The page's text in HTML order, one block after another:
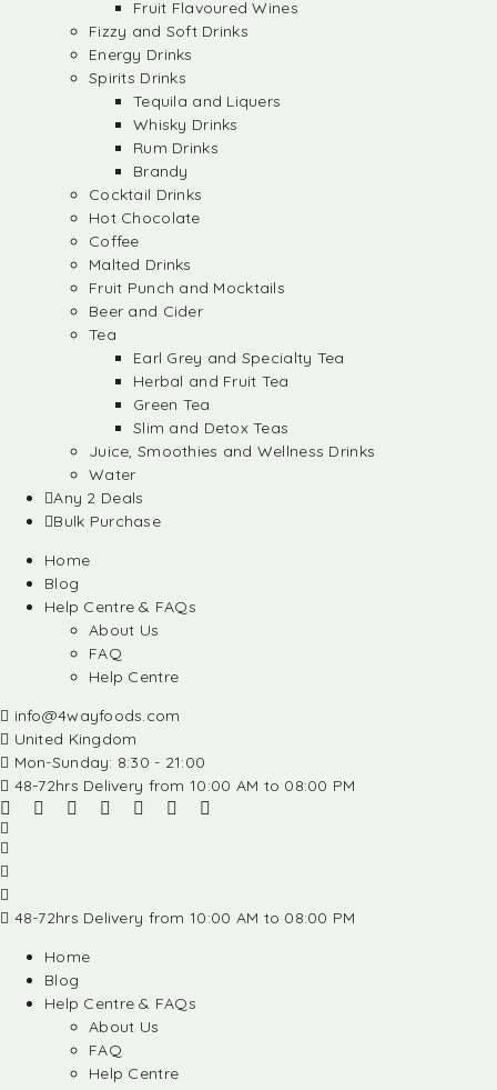
Fruit Flavoured Wines
Fizzy and Soft Drinks
Energy Drinks
Spirits Drinks
Tequila and Liquers
Whisky Drinks
Rum Drinks
Brandy
Cocktail Drinks
Hot Chocolate
Coffee
Malted Drinks
Fruit Punch and Mocktails
Beer and Cider
Tea
Earl Grey and Specialty Tea
Herbal and Fruit Tea
Green Tea
Slim and Detox Teas
Juice, Smoothies and Wellness Drinks
Water
Any 2 Deals
Bulk Purchase
Home
Blog
Help Centre & FAQs
About Us
FAQ
Help Centre
info@4wayfoods.com
United Kingdom
Mon-Sunday: 8:30 - 21:00
48-72hrs Delivery from 10:00 AM to 08:00 PM
48-72hrs Delivery from 10:00 AM to 08:00 PM
Home
Blog
Help Centre & FAQs
About Us
FAQ
Help Centre